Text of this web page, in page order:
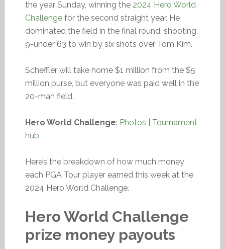
the year Sunday, winning the 2024 Hero World
Challengefor the second straight year. He
dominated the field in the final round, shooting
9-under 63 to win by six shots over Tom Kim.
Scheffler will take home $1 million from the $5
million purse, but everyone was paid well in the
20-man field.
Hero World Challenge: Photos
Tournament
hub
Here’s the breakdown of how much money
each PGA Tour player earned this week at the
2024 Hero World Challenge.
Hero World Challenge
prize money payouts